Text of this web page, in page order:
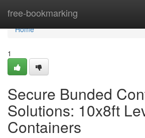
free-bookmarking
Home
Home
1
Secure Bunded
Solutions: 10x8ft
Containers